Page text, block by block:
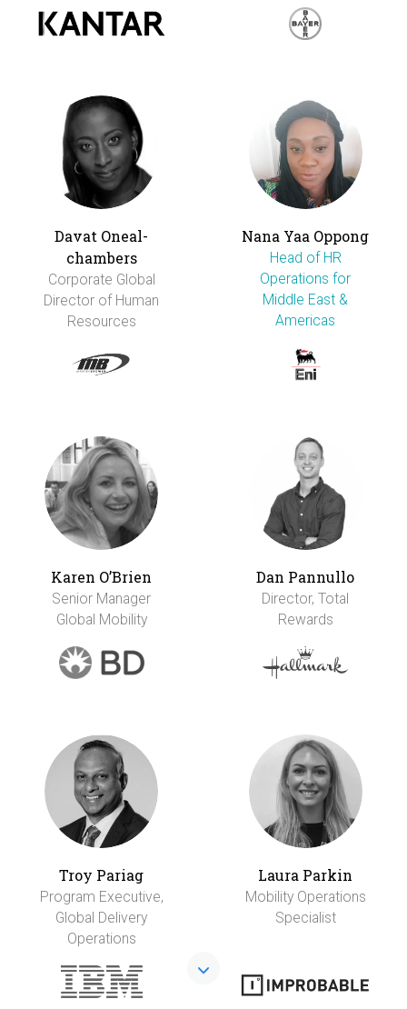
Davat Oneal-
chambers
Corporate Global
Director of Human
Resources
Nana Yaa Oppong
Head of HR
Operations for
Middle East &
Americas
Karen O’Brien
Senior Manager
Global Mobility
Dan Pannullo
Director, Total
Rewards
Troy Pariag
Program Executive,
Global Delivery
Operations
Laura Parkin
Mobility Operations
Specialist